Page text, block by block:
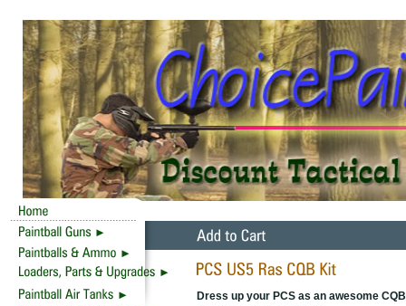
Dress up your PCS as an awesome